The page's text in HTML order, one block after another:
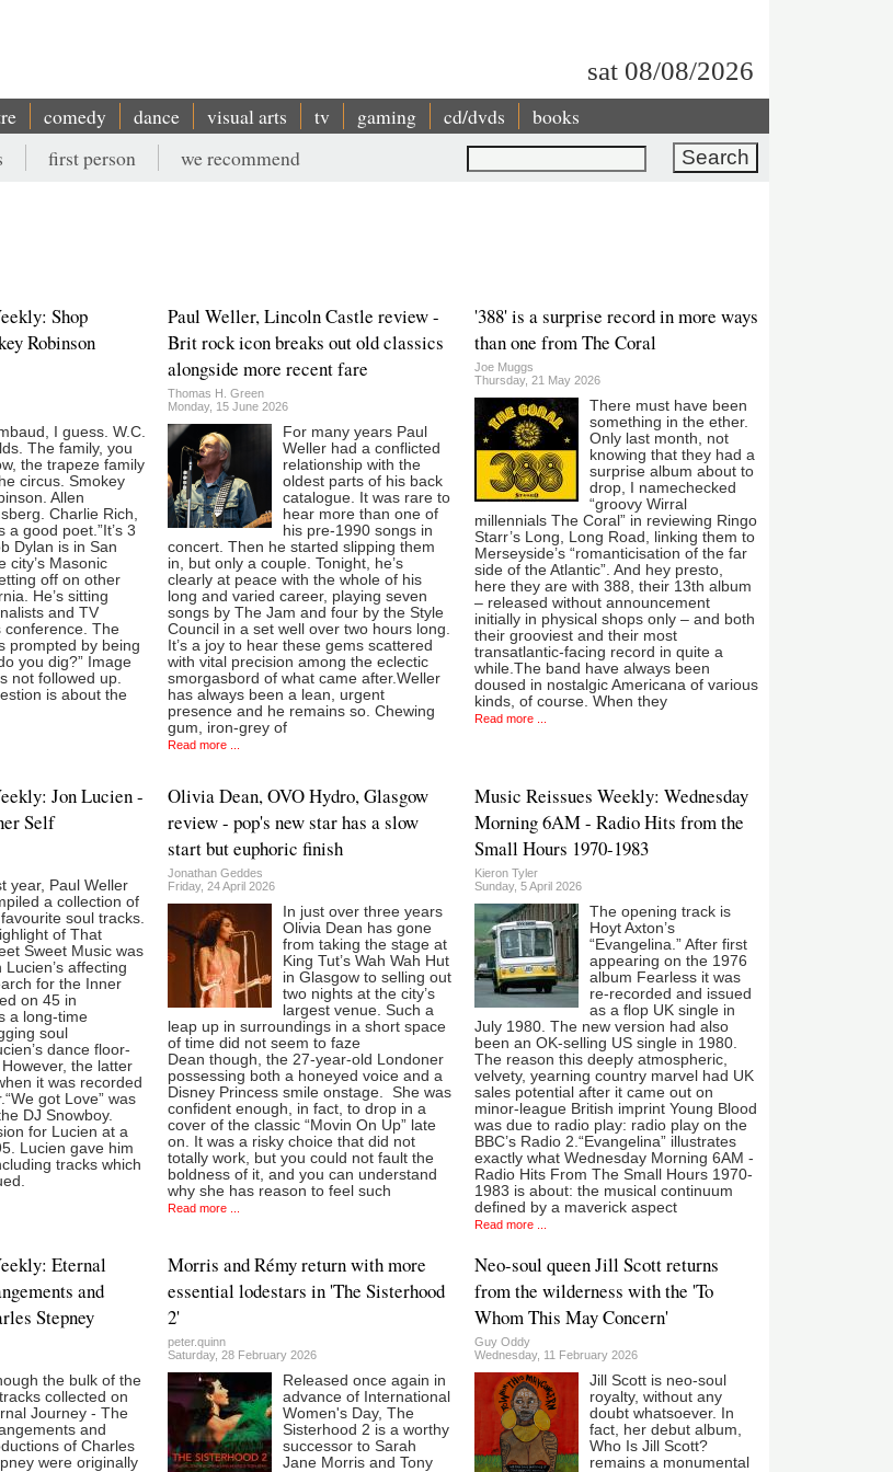
sat 08/08/2026
comedy dance visual arts tv gaming cd/dvds books
Search
first person we recommend
Shop
Robinson
I guess. W.C.
The family, you
the trapeze family
circus. Smokey
Allen
Charlie Rich,
a good poet.”It’s 3
Dylan is in San
city’s Masonic
off on other
He’s sitting
and TV
conference. The
prompted by being
you dig?” Image
not followed up.
is about the
Paul Weller, Lincoln Castle review -
Brit rock icon breaks out old classics
alongside more recent fare
Thomas H. Green
Monday, 15 June 2026
For many years Paul
Weller had a conflicted
relationship with the
oldest parts of his back
catalogue. It was rare to
hear more than one of
his pre-1990 songs in
concert. Then he started slipping them
in, but only a couple. Tonight, he’s
clearly at peace with the whole of his
long and varied career, playing seven
songs by The Jam and four by the Style
Council in a set well over two hours long.
It’s a joy to hear these gems scattered
with vital precision among the eclectic
smorgasbord of what came after.Weller
has always been a lean, urgent
presence and he remains so. Chewing
gum, iron-grey of
Read more ...
'388' is a surprise record in more ways
than one from The Coral
Joe Muggs
Thursday, 21 May 2026
There must have been
something in the ether.
Only last month, not
knowing that they had a
surprise album about to
drop, I namechecked
“groovy Wirral
millennials The Coral” in reviewing Ringo
Starr’s Long, Long Road, linking them to
Merseyside’s “romanticisation of the far
side of the Atlantic”. And hey presto,
here they are with 388, their 13th album
– released without announcement
initially in physical shops only – and both
their grooviest and their most
transatlantic-facing record in quite a
while.The band have always been
doused in nostalgic Americana of various
kinds, of course. When they
Read more ...
Jon Lucien -
Self
year, Paul Weller
a collection of
soul tracks.
of That
Sweet Music was
Lucien’s affecting
for the Inner
on 45 in
a long-time
soul
dance floor-
the latter
it was recorded
got Love” was
DJ Snowboy.
for Lucien at a
Lucien gave him
tracks which
Olivia Dean, OVO Hydro, Glasgow
review - pop's new star has a slow
start but euphoric finish
Jonathan Geddes
Friday, 24 April 2026
In just over three years
Olivia Dean has gone
from taking the stage at
King Tut’s Wah Wah Hut
in Glasgow to selling out
two nights at the city’s
largest venue. Such a
leap up in surroundings in a short space
of time did not seem to faze
Dean though, the 27-year-old Londoner
possessing both a honeyed voice and a
Disney Princess smile onstage. She was
confident enough, in fact, to drop in a
cover of the classic “Movin On Up” late
on. It was a risky choice that did not
totally work, but you could not fault the
boldness of it, and you can understand
why she has reason to feel such
Read more ...
Music Reissues Weekly: Wednesday
Morning 6AM - Radio Hits from the
Small Hours 1970-1983
Kieron Tyler
Sunday, 5 April 2026
The opening track is
Hoyt Axton’s
“Evangelina.” After first
appearing on the 1976
album Fearless it was
re-recorded and issued
as a flop UK single in
July 1980. The new version had also
been an OK-selling US single in 1980.
The reason this deeply atmospheric,
velvety, yearning country marvel had UK
sales potential after it came out on
minor-league British imprint Young Blood
was due to radio play: radio play on the
BBC’s Radio 2.“Evangelina” illustrates
exactly what Wednesday Morning 6AM -
Radio Hits From The Small Hours 1970-
1983 is about: the musical continuum
defined by a maverick aspect
Read more ...
Eternal
and
Stepney
the bulk of the
collected on
Journey - The
and
of Charles
were originally
Morris and Rémy return with more
essential lodestars in 'The Sisterhood
2'
peter.quinn
Saturday, 28 February 2026
Released once again in
advance of International
Women's Day, The
Sisterhood 2 is a worthy
successor to Sarah
Jane Morris and Tony
Neo-soul queen Jill Scott returns
from the wilderness with the 'To
Whom This May Concern'
Guy Oddy
Wednesday, 11 February 2026
Jill Scott is neo-soul
royalty, without any
doubt whatsoever. In
fact, her debut album,
Who Is Jill Scott?
remains a monumental